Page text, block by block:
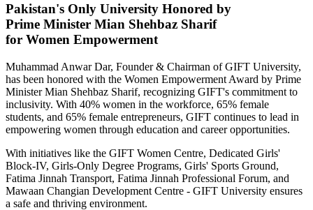
Pakistan's Only University Honored by
Prime Minister Mian Shehbaz Sharif
for Women Empowerment
Muhammad Anwar Dar, Founder & Chairman of GIFT University,
has been honored with the Women Empowerment Award by Prime
Minister Mian Shehbaz Sharif, recognizing GIFT's commitment to
inclusivity. With 40% women in the workforce, 65% female
students, and 65% female entrepreneurs, GIFT continues to lead in
empowering women through education and career opportunities.
With initiatives like the GIFT Women Centre, Dedicated Girls'
Block-IV, Girls-Only Degree Programs, Girls' Sports Ground,
Fatima Jinnah Transport, Fatima Jinnah Professional Forum, and
Mawaan Changian Development Centre - GIFT University ensures
a safe and thriving environment.